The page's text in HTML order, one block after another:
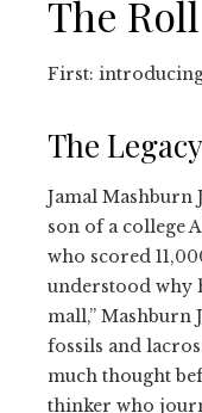
The
First: introducing
The Legacy
Jamal Mashburn
son of a college
who scored
understood why
mall,” Mashburn
fossils and
much thought
thinker who